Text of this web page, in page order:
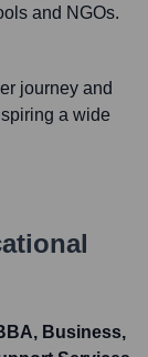
and NGOs.
journey and
a wide
Business,